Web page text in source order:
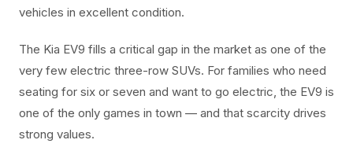
vehicles in excellent condition.
The Kia EV9 fills a critical gap in the market as one of the
very few electric three-row SUVs. For families who need
seating for six or seven and want to go electric, the EV9 is
one of the only games in town — and that scarcity drives
strong values.